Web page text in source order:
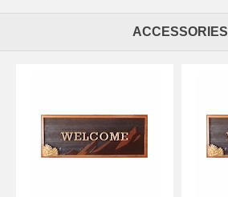
ACCESSORIES